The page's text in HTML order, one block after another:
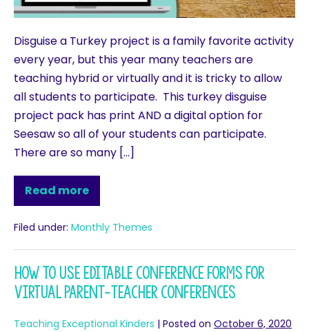
Disguise a Turkey project is a family favorite activity
every year, but this year many teachers are
teaching hybrid or virtually and it is tricky to allow
all students to participate. This turkey disguise
project pack has print AND a digital option for
Seesaw so all of your students can participate.
There are so many […]
Read more
Filed under: Monthly Themes
How to Use Editable Conference Forms for
Virtual Parent-Teacher Conferences
Teaching Exceptional Kinders | Posted on October 6, 2020